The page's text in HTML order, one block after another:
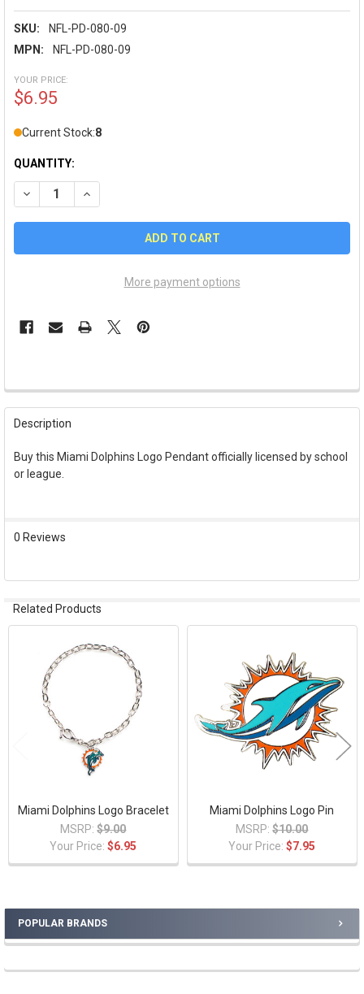
POPULAR BRANDS
SKU:
NFL-PD-080-09
MPN:
NFL-PD-080-09
YOUR PRICE:
$6.95
Current Stock:8
QUANTITY:
DECREASE QUANTITY OF MIAMI DOLPHINS LOGO PENDANT
INCREASE QUANTITY OF MIAMI DOLPHINS LOGO
More payment options
FREQUENTLY
BOUGHT
TOGETHER:
SELECT
SELECTED
Description
Buy this Miami Dolphins Logo Pendant officially licensed by school
or league.
0 Reviews
Related Products
Products
Miami Dolphins Logo Bracelet
MSRP: $9.00
Your Price:$6.95
Miami Dolphins Logo Pin
MSRP: $10.00
Your Price:$7.95